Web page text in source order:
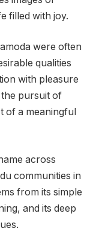
filled with joy.
were often
qualities
with pleasure
pursuit of
of a meaningful
across
communities in
from its simple
and its deep